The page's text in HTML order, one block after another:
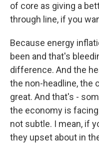
of core as giving a
through line, if you
Because energy
been and that's
difference. And the
the non-headline, the
great. And that's -
the economy is
not subtle. I mean, if
they upset about in